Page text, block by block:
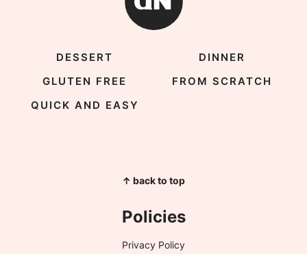
DESSERT
DINNER
GLUTEN FREE
FROM SCRATCH
QUICK AND EASY
↑ back to top
Policies
Privacy Policy